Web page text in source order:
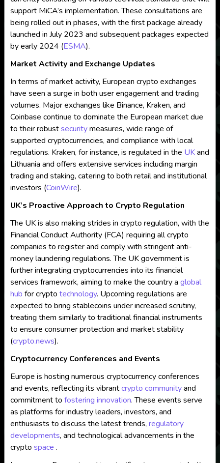
support MiCA’s implementation. These consultations are
being rolled out in phases, with the first package already
launched in July 2023 and subsequent packages expected
by early 2024​ (ESMA)​.
Market Activity and Exchange Updates
In terms of market activity, European crypto exchanges
have seen a surge in both user engagement and trading
volumes. Major exchanges like Binance, Kraken, and
Coinbase continue to dominate the European market due
to their robustsecuritymeasures, wide range of
supported cryptocurrencies, and compliance with local
regulations. Kraken, for instance, is regulated in the UKand
Lithuania and offers extensive services including margin
trading and staking, catering to both retail and institutional
investors​ (CoinWire)​.
UK’s Proactive Approach to Crypto Regulation
The UK is also making strides in crypto regulation, with the
Financial Conduct Authority (FCA) requiring all crypto
companies to register and comply with stringent anti-
money laundering regulations. The UK government is
further integrating cryptocurrencies into its financial
services framework, aiming to make the country a global
hub for crypto technology. Upcoming regulations are
expected to bring stablecoins under increased scrutiny,
treating them similarly to traditional financial instruments
to ensure consumer protection and market stability​
(crypto.news)​.
Cryptocurrency Conferences and Events
Europe is hosting numerous cryptocurrency conferences
and events, reflecting its vibrantcrypto communityand
commitment to fostering innovation. These events serve
as platforms for industry leaders, investors, and
enthusiasts to discuss the latest trends, regulatory
developments, and technological advancements in the
crypto space .